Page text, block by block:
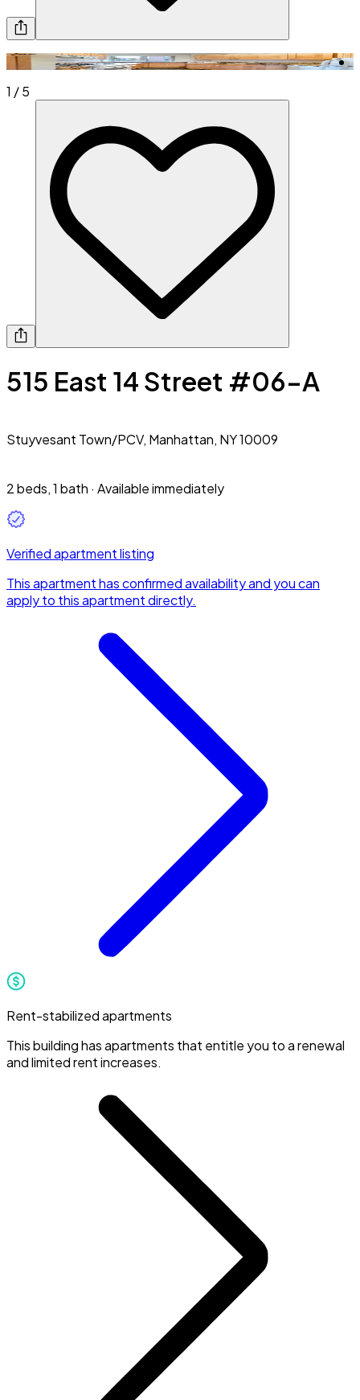
1 /5
515 East 14 Street #06-A
Stuyvesant Town/PCV, Manhattan, NY 10009
2 beds,1 bath · Available immediately
Verified apartment listing
This apartment has confirmed availability and you can
apply to this apartment directly.
Rent-stabilized apartments
This building has apartments that entitle you to a renewal
and limited rent increases.